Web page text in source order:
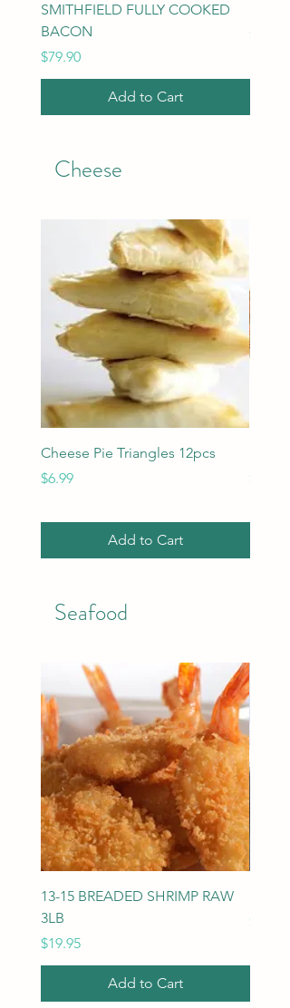
SMITHFIELD FULLY COOKED
BACON
Price
$79.90
Add to Cart
Price
$3.69
Cheese
Cheese Pie Triangles 12pcs
Price
$6.99
Add to Cart
Price
$24.95
Seafood
13-15 BREADED SHRIMP RAW
3LB
Price
$19.95
Add to Cart
Price
$114.75